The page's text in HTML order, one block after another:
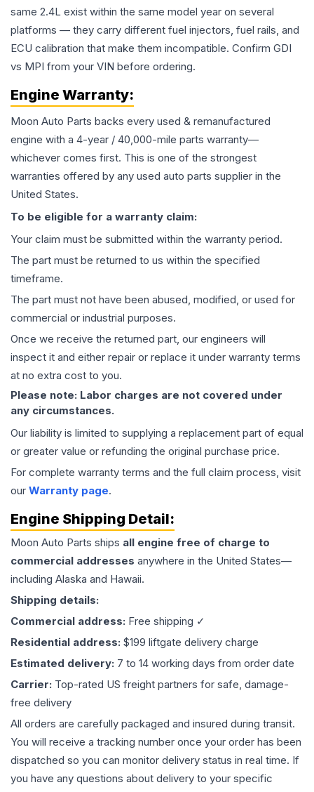
same 2.4L exist within the same model year on several
platforms — they carry different fuel injectors, fuel rails, and
ECU calibration that make them incompatible. Confirm GDI
vs MPI from your VIN before ordering.
Engine Warranty:
Moon Auto Parts backs every used & remanufactured
engine with a 4-year / 40,000-mile parts warranty—
whichever comes first. This is one of the strongest
warranties offered by any used auto parts supplier in the
United States.
To be eligible for a warranty claim:
Your claim must be submitted within the warranty period.
The part must be returned to us within the specified
timeframe.
The part must not have been abused, modified, or used for
commercial or industrial purposes.
Once we receive the returned part, our engineers will
inspect it and either repair or replace it under warranty terms
at no extra cost to you.
Please note: Labor charges are not covered under
any circumstances.
Our liability is limited to supplying a replacement part of equal
or greater value or refunding the original purchase price.
For complete warranty terms and the full claim process, visit
our Warranty page.
Engine Shipping Detail:
Moon Auto Parts ships all engine free of charge to
commercial addresses anywhere in the United States—
including Alaska and Hawaii.
Shipping details:
Commercial address: Free shipping ✓
Residential address: $199 liftgate delivery charge
Estimated delivery: 7 to 14 working days from order date
Carrier: Top-rated US freight partners for safe, damage-
free delivery
All orders are carefully packaged and insured during transit.
You will receive a tracking number once your order has been
dispatched so you can monitor delivery status in real time. If
you have any questions about delivery to your specific